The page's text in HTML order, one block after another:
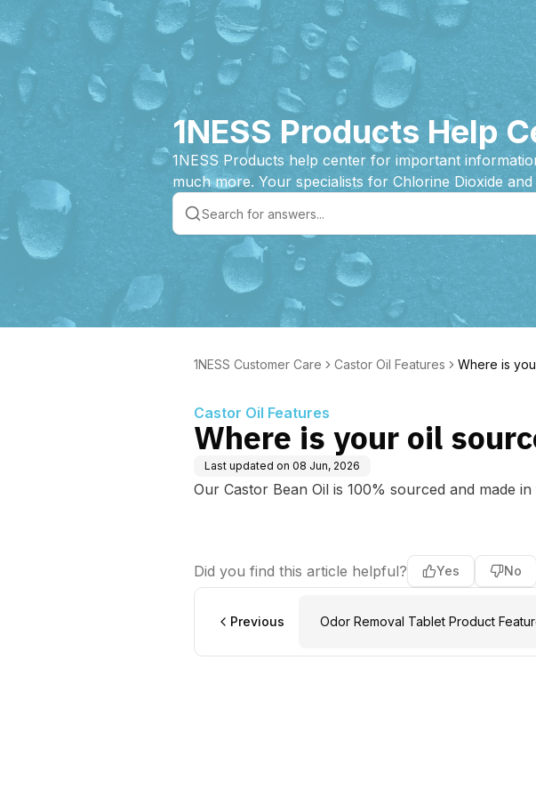
1NESS Products Help
1NESS Products help center for important
much more. Your specialists for Chlorine Dioxide
1NESS Customer Care Castor Oil Features Where is
Castor Oil Features
Where is your oil
Last updated on 08 Jun, 2026
Our Castor Bean Oil is 100% sourced and made
Did you find this article helpful? Yes No
Previous Odor Removal Tablet Product